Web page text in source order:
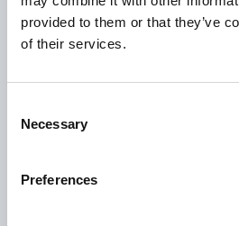
provided to them or that they’ve
of their services.
Selection
Necessary
Preferences
Event language: IT, SL
Subtitles: EN, IT, SL
Accessibility
Step-free access